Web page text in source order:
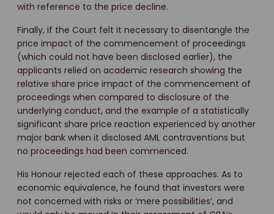
with reference to the price decline.
Finally, if the Court felt it necessary to disentangle the
price impact of the commencement of proceedings
(which could not have been disclosed earlier), the
applicants relied on academic research showing the
relative share price impact of the commencement of
proceedings when compared to disclosure of the
underlying conduct, and the example of a statistically
significant share price reaction experienced by another
major bank when it disclosed AML contraventions but
no proceedings had been commenced.
His Honour rejected each of these approaches. As to
economic equivalence, he found that investors were
not concerned with risks or ‘mere possibilities’, and